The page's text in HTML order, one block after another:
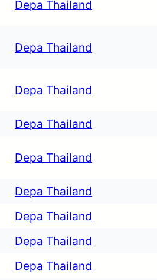
Depa Thailand
Depa Thailand
Depa Thailand
Depa Thailand
Depa Thailand
Depa Thailand
Depa Thailand
Depa Thailand
Depa Thailand